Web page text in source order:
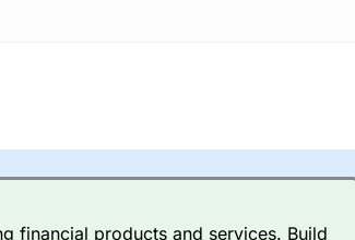
financial products and services. Build